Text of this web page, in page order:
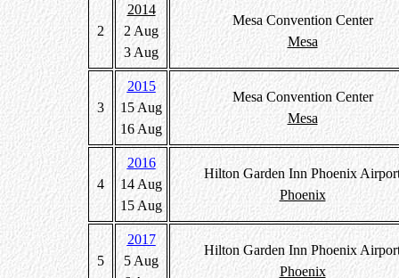
2
2014
2 Aug
3 Aug
Mesa Convention Center
Mesa
3
2015
15 Aug
16 Aug
Mesa Convention Center
Mesa
4
2016
14 Aug
15 Aug
Hilton Garden Inn Phoenix
Phoenix
5
2017
5 Aug
Hilton Garden Inn Phoenix
Phoenix